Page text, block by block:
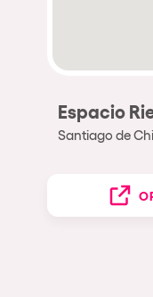
Espacio
Santiago de